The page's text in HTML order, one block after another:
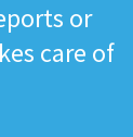
or
care of